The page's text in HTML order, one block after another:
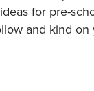
for pre-
and kind